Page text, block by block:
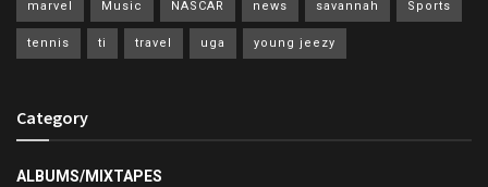
marvel Music NASCAR news savannah Sports
tennis ti travel uga young jeezy
Category
ALBUMS/MIXTAPES